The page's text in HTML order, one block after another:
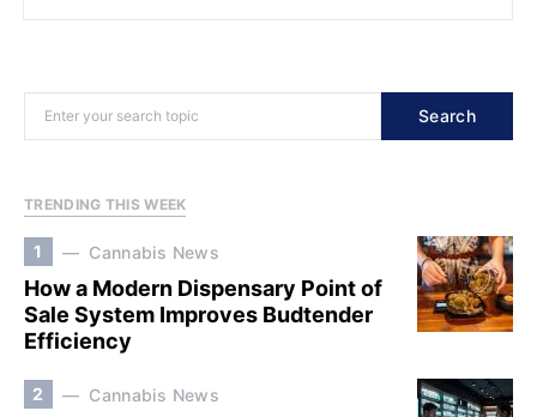
Search
TRENDING THIS WEEK
1 Cannabis News
How a Modern Dispensary Point of
Sale System Improves Budtender
Efficiency
2 Cannabis News